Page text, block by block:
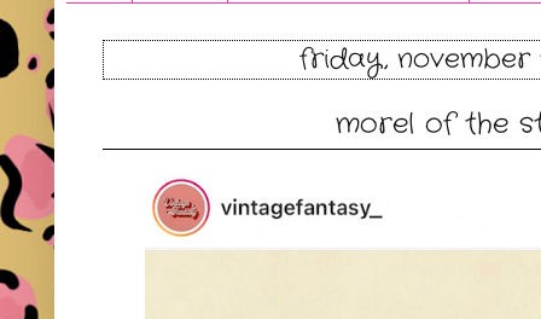
friday, november
morel of the